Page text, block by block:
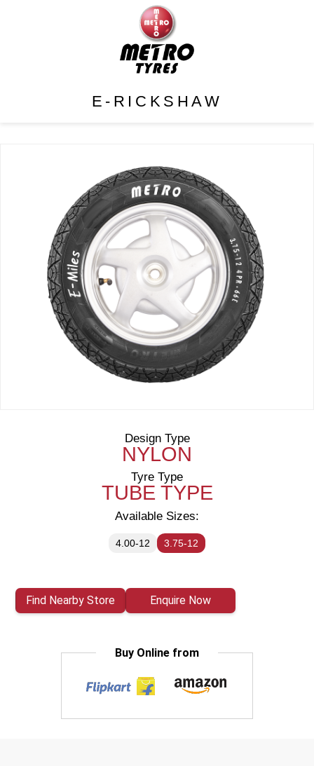
E-RICKSHAW
Design Type
NYLON
Tyre Type
TUBE TYPE
Available Sizes:
4.00-12 3.75-12
Find Nearby Store Enquire Now
Buy Online from